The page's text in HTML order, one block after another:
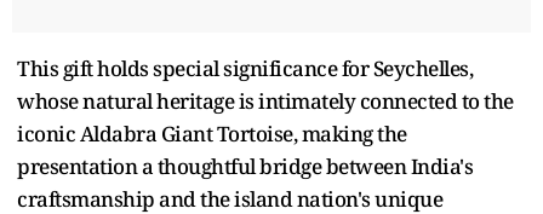
This gift holds special significance for Seychelles,
whose natural heritage is intimately connected to the
iconic Aldabra Giant Tortoise, making the
presentation a thoughtful bridge between India's
craftsmanship and the island nation's unique